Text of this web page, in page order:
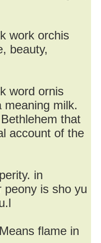
work orchis
beauty,
word ornis
meaning milk.
that
account of the
in
peony is sho yu
flame in